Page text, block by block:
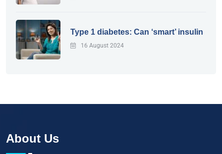
Type 1 diabetes: Can ‘smart’ insulin
16 August 2024
About Us